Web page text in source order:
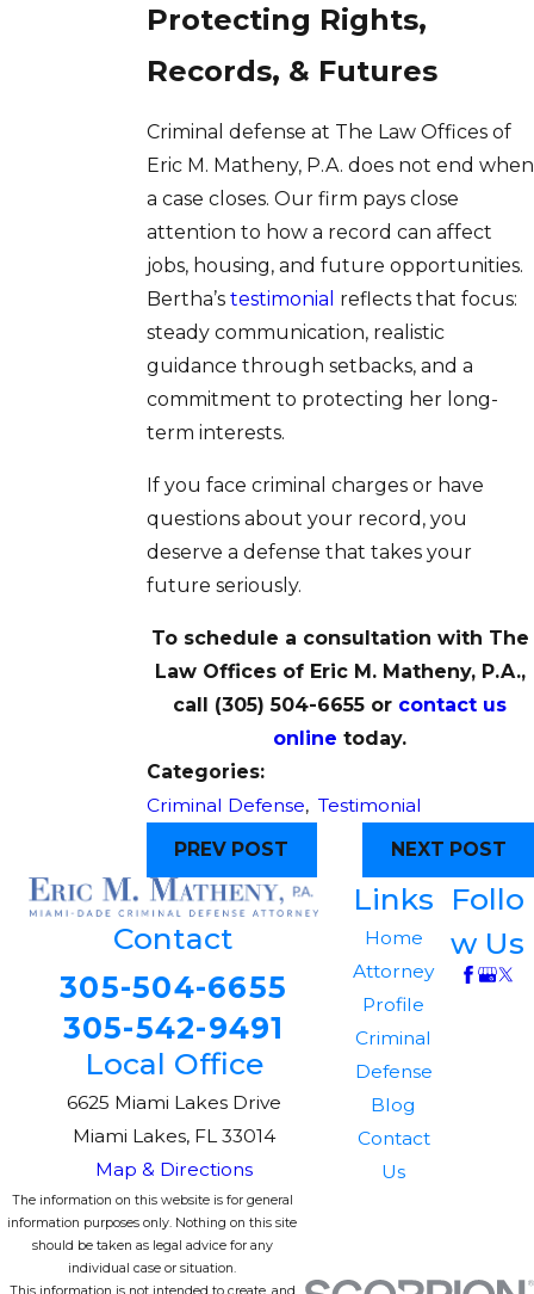
Protecting Rights,
Records, & Futures
Criminal defense at The Law Offices of
Eric M. Matheny, P.A. does not end when
a case closes. Our firm pays close
attention to how a record can affect
jobs, housing, and future opportunities.
Bertha’s testimonial reflects that focus:
steady communication, realistic
guidance through setbacks, and a
commitment to protecting her long-
term interests.
If you face criminal charges or have
questions about your record, you
deserve a defense that takes your
future seriously.
To schedule a consultation with The
Law Offices of Eric M. Matheny, P.A.,
call (305) 504-6655 or contact us
online today.
Categories:
Criminal Defense, Testimonial
PREV POST
NEXT POST
Contact
305-504-6655
305-542-9491
Local Office
6625 Miami Lakes Drive
Miami Lakes, FL 33014
Map & Directions
Links
Home
Attorney
Profile
Criminal
Defense
Blog
Contact
Us
Follo
w Us
The information on this website is for general
information purposes only. Nothing on this site
should be taken as legal advice for any
individual case or situation.
This information is not intended to create, and